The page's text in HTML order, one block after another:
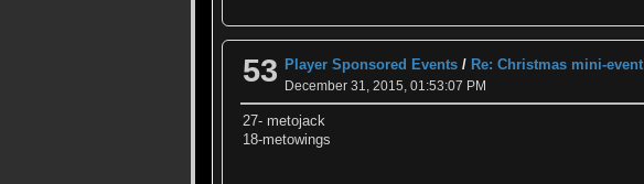
53 Player Sponsored Events / Re: Christmas mini-event
December 31, 2015, 01:53:07 PM
27- metojack
18-metowings